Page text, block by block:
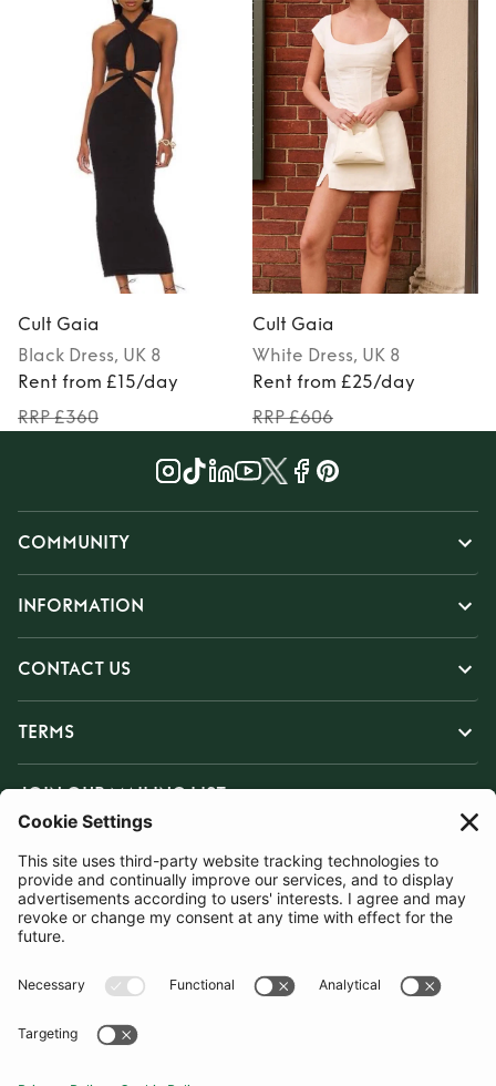
Cult Gaia
Black Dress, UK 8
Rent from £15/day
RRP £360
Cult Gaia
White Dress, UK 8
Rent from £25/day
RRP £606
COMMUNITY
INFORMATION
CONTACT US
TERMS
JOIN OUR MAILING LIST
SUBSCRIBE